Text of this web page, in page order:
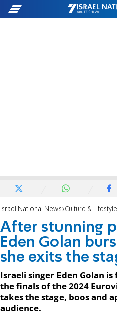
Israel National News Culture & Lifestyle
After stunning
Eden Golan
she exits the
Israeli singer Eden Golan
the finals of the 2024
takes the stage, boos and
audience.